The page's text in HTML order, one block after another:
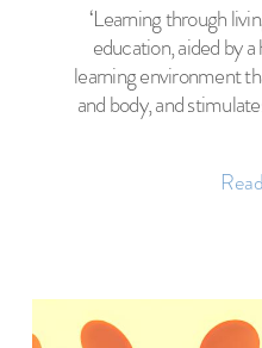
‘Learning through
education, aided by
learning environment
and body, and